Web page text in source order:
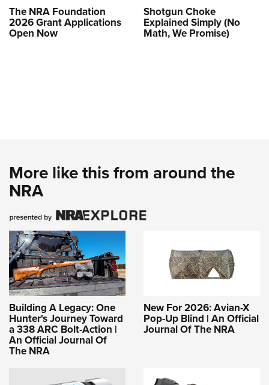
The NRA Foundation
2026 Grant Applications
Open Now
Shotgun Choke
Explained Simply (No
Math, We Promise)
More like this from around the
NRA
Building A Legacy: One
Hunter's Journey Toward
a 338 ARC Bolt-Action |
An Official Journal Of
The NRA
New For 2026: Avian-X
Pop-Up Blind | An Official
Journal Of The NRA